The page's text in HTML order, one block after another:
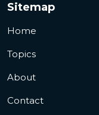
Sitemap
Home
Topics
About
Contact